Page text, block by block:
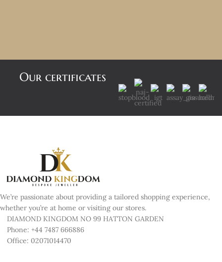
Our certificates
We’re passionate about providing a tailored shopping experience,
whether you’re at home or visiting our stores.
DIAMOND KINGDOM NO 99 HATTON GARDEN
Phone: +44 7487 666886
Office: 02071014470